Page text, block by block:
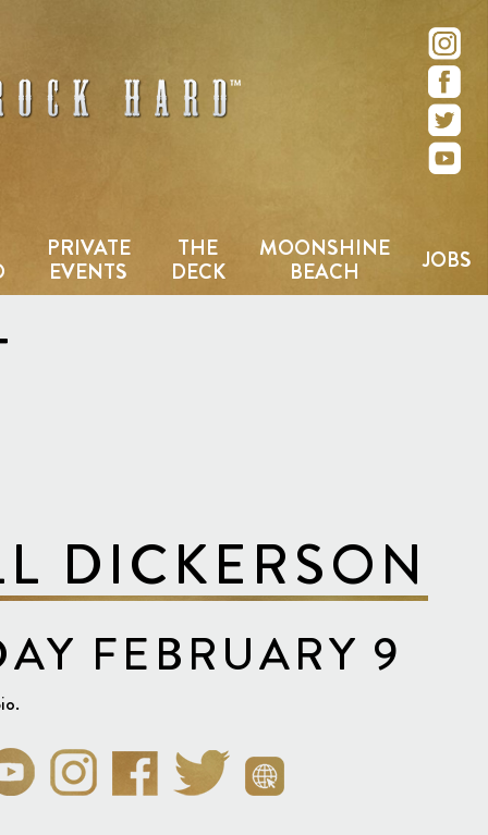
San Diego, CA
PRIVATE
EVENTS
THE
DECK
MOONSHINE
BEACH
JOBS
DICKERSON
FEBRUARY 9